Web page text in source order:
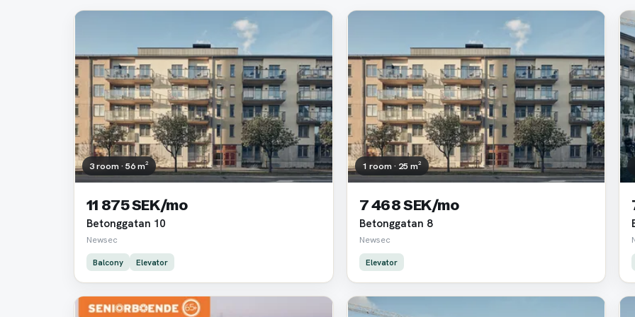
3 room · 56 m²
11 875 SEK/mo
Betonggatan 10
Newsec
Balcony Elevator
1 room · 25 m²
7 468 SEK/mo
Betonggatan 8
Newsec
Elevator